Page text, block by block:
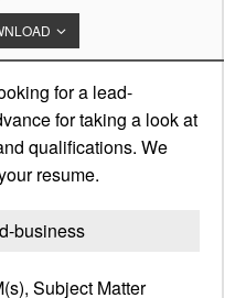
for a lead-
for taking a look at
qualifications. We
resume.
business
Subject Matter